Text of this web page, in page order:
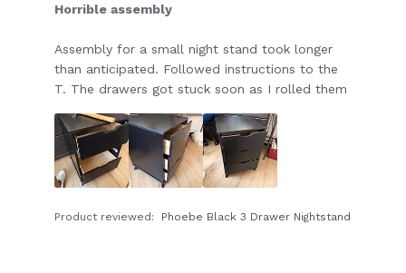
Horrible assembly
Assembly for a small night stand took longer
than anticipated. Followed instructions to the
T. The drawers got stuck soon as I rolled them
Product reviewed: Phoebe Black 3 Drawer Nightstand